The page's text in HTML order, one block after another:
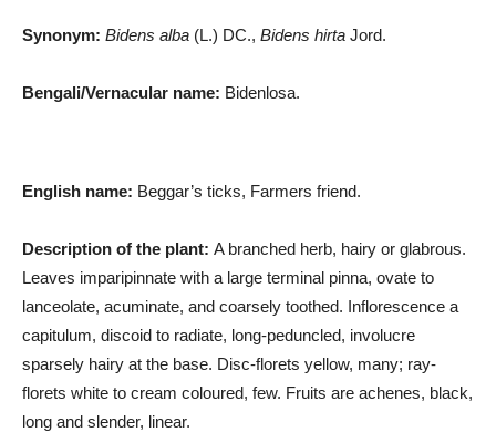
Synonym: Bidens alba (L.) DC., Bidens hirta Jord.
Bengali/Vernacular name: Bidenlosa.
English name: Beggar’s ticks, Farmers friend.
Description of the plant: A branched herb, hairy or glabrous.
Leaves imparipinnate with a large terminal pinna, ovate to
lanceolate, acuminate, and coarsely toothed. Inflorescence a
capitulum, discoid to radiate, long-peduncled, involucre
sparsely hairy at the base. Disc-florets yellow, many; ray-
florets white to cream coloured, few. Fruits are achenes, black,
long and slender, linear.